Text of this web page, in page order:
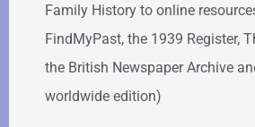
Family History to online
FindMyPast, the 1939 Register,
the British Newspaper Archive
worldwide edition)